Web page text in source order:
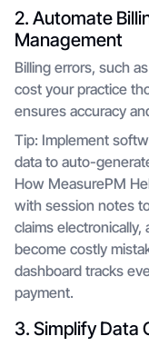
2. Automate
Management
Billing errors, such
cost your practice
ensures accuracy
Tip: Implement
data to auto-
How MeasurePM
with session notes
claims
become costly
dashboard tracks
payment.
3. Simplify Data